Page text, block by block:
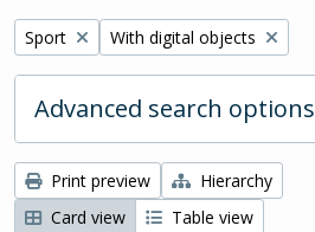
Remove filter:
Sport Remove filter:
With digital objects
Advanced search options
Print preview
Hierarchy
Card view
Table view